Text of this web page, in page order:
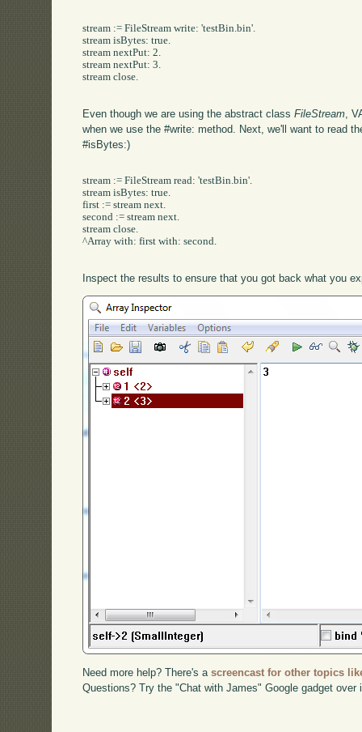
stream := FileStream write: 'testBin.bin'.
stream isBytes: true.
stream nextPut: 2.
stream nextPut: 3.
stream close.
Even though we are using the abstract classFileStream ,
when we use the #write: method. Next, we'll want to read
#isBytes:)
stream := FileStream read: 'testBin.bin'.
stream isBytes: true.
first := stream next.
second := stream next.
stream close.
^Array with: first with: second.
Inspect the results to ensure that you got back what you
Need more help? There's ascreencast for other topics
Questions? Try the "Chat with James" Google gadget over